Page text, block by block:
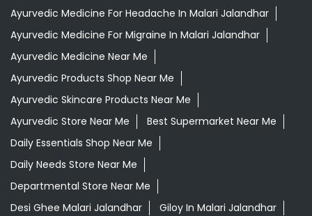
Ayurvedic Medicine For Headache In Malari Jalandhar
Ayurvedic Medicine For Migraine In Malari Jalandhar
Ayurvedic Medicine Near Me
Ayurvedic Products Shop Near Me
Ayurvedic Skincare Products Near Me
Ayurvedic Store Near Me
Best Supermarket Near Me
Daily Essentials Shop Near Me
Daily Needs Store Near Me
Departmental Store Near Me
Desi Ghee Malari Jalandhar
Giloy In Malari Jalandhar